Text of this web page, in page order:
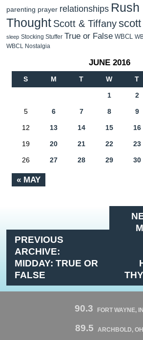
parenting prayer relationships Rush
Thought Scott & Tiffany
sleep Stocking Stuffer True or False WBCL
WBCL Nostalgia
JUNE 2016
S M T W T
« MAY
1 2
5 6 7 8 9
12 13 14 15 16
19 20 21 22 23
26 27 28 29 30
PREVIOUS
ARCHIVE:
MIDDAY: TRUE OR
FALSE
90.3 FORT WAYNE, IN
89.5 ARCHBOLD, OH